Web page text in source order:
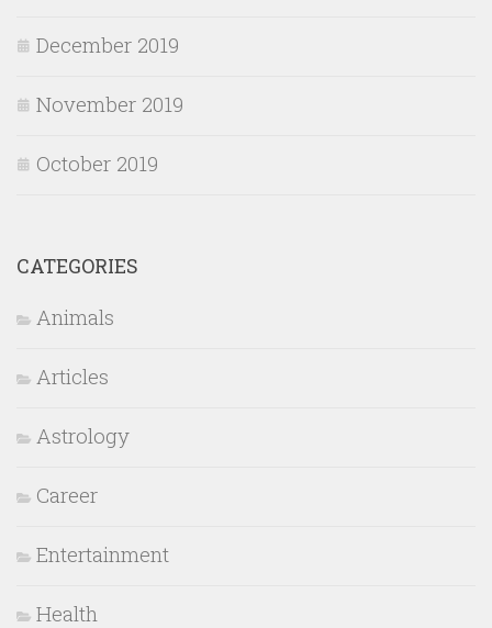
December 2019
November 2019
October 2019
CATEGORIES
Animals
Articles
Astrology
Career
Entertainment
Health